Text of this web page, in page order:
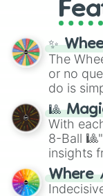
GRL, and
full jude
✨
The
or no
do is
be given
🎱
With
8-Ball
insights
Where